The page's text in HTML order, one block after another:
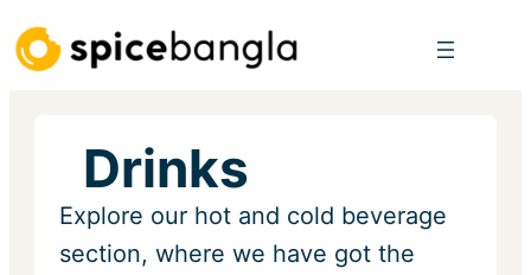
Skip
to
Drinks
Explore our hot and cold beverage
section, where we have got the